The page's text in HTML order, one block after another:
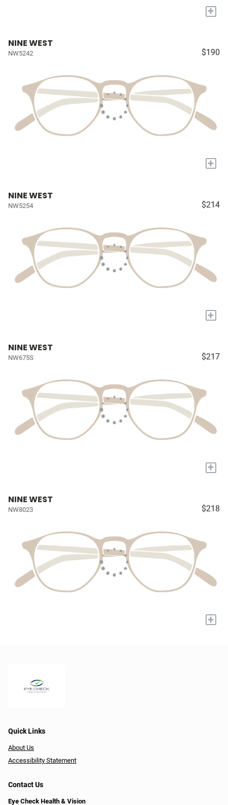
+
NINE WEST
NW5242 $190
+
NINE WEST
NW5254 $214
+
NINE WEST
NW675S $217
+
NINE WEST
NW8023 $218
+
Quick Links
About Us
Accessibility Statement
Contact Us
Eye Check Health & Vision